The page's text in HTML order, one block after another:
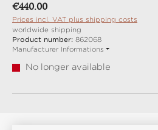
Regular price:
€440.00
Prices incl. VAT plus shipping costs
worldwide shipping
Product number: 862068
Manufacturer Informations
No longer available